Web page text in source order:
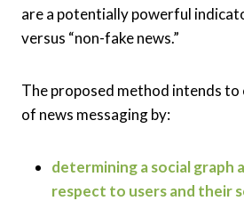
are a potentially powerful
versus “non-fake news.”
The proposed method intends to
of news messaging by:
determining a social graph
respect to users and their